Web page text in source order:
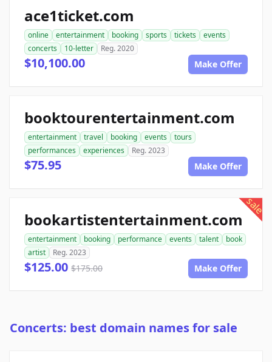
ace1ticket.com
online entertainment booking sports tickets
events
concerts
10-letter Reg. 2020
$10,100.00 Make Offer
booktourentertainment.com
entertainment travel booking events
tours
performances
experiences Reg. 2023
$75.95 Make Offer
sale
bookartistentertainment.com
entertainment booking performance events talent
book
artist
Reg. 2023
$125.00 $175.00 Make Offer
Concerts: best domain names for sale